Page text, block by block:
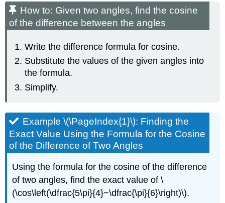
How to: Given two angles, find the cosine
of the difference between the angles
Write the difference formula for cosine.
Substitute the values of the given angles into
the formula.
Simplify.
Example \(\PageIndex{1}\): Finding the
Exact Value Using the Formula for the Cosine
of the Difference of Two Angles
Using the formula for the cosine of the difference
of two angles, find the exact value of \
(\cos\left(\dfrac{5\pi}{4}−\dfrac{\pi}{6}\right)\).